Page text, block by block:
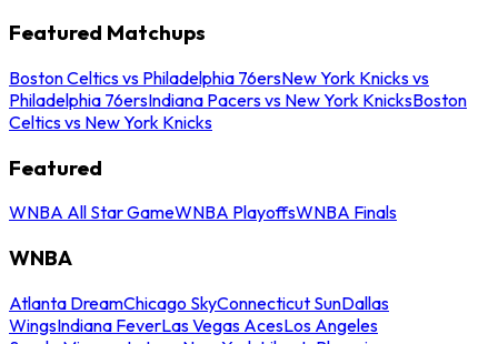
Featured Matchups
Boston Celtics vs Philadelphia 76ersNew York Knicks vs
Philadelphia 76ersIndiana Pacers vs New York KnicksBoston
Celtics vs New York Knicks
Featured
WNBA All Star GameWNBA PlayoffsWNBA Finals
WNBA
Atlanta DreamChicago SkyConnecticut SunDallas
WingsIndiana FeverLas Vegas AcesLos Angeles